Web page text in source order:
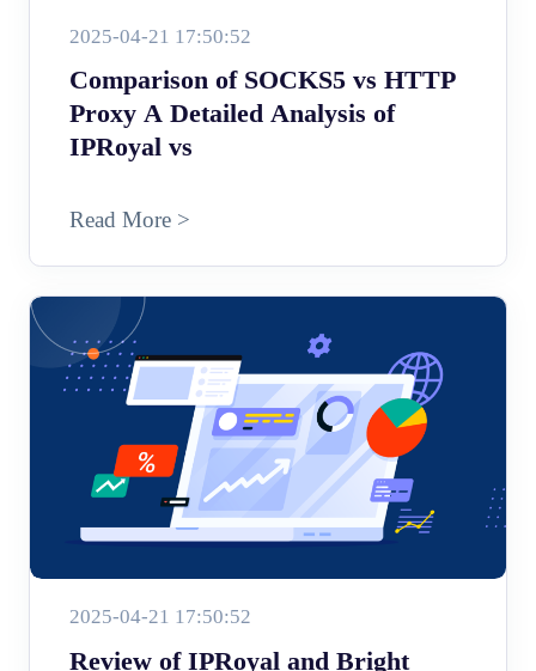
2025-04-21 17:50:52
Comparison of SOCKS5 vs HTTP
Proxy A Detailed Analysis of
IPRoyal vs
Read More >
2025-04-21 17:50:52
Review of IPRoyal and Bright